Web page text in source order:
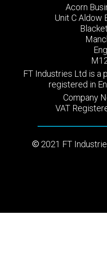
Acorn
Unit C Aldow
FT Industries Ltd is a
registered in
Company
VAT
2021 FT